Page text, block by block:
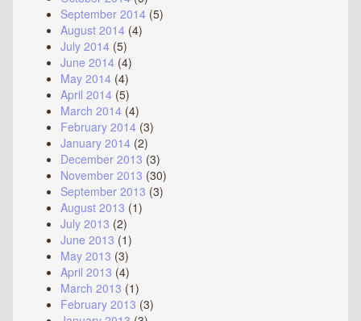
September 2014 (5)
August 2014 (4)
July 2014 (5)
June 2014 (4)
May 2014 (4)
April 2014 (5)
March 2014 (4)
February 2014 (3)
January 2014 (2)
December 2013 (3)
November 2013 (30)
September 2013 (3)
August 2013 (1)
July 2013 (2)
June 2013 (1)
May 2013 (3)
April 2013 (4)
March 2013 (1)
February 2013 (3)